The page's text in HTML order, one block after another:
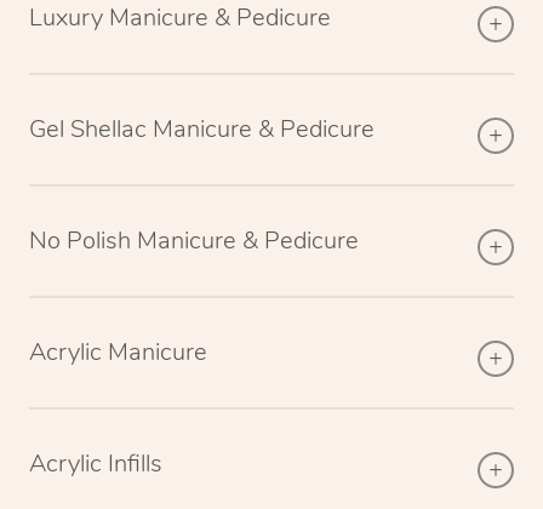
Luxury Manicure & Pedicure
Gel Shellac Manicure & Pedicure
No Polish Manicure & Pedicure
Acrylic Manicure
Acrylic Infills